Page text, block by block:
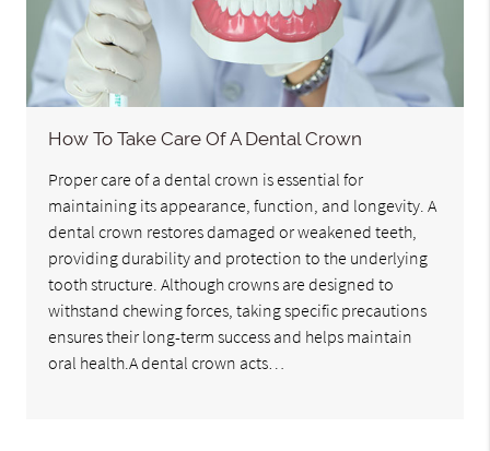
How To Take Care Of A Dental Crown
Proper care of a dental crown is essential for
maintaining its appearance, function, and longevity. A
dental crown restores damaged or weakened teeth,
providing durability and protection to the underlying
tooth structure. Although crowns are designed to
withstand chewing forces, taking specific precautions
ensures their long-term success and helps maintain
oral health.A dental crown acts…